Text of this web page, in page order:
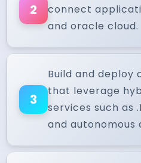
2
connect
and oracle cloud.
3
Build and deploy
that leverage
services such as
and autonomous